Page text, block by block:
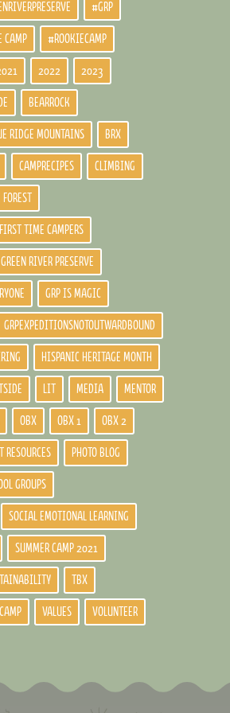
#GRP
CAMP #ROOKIECAMP
2022 2023
BEARROCK
RIDGE MOUNTAINS BRX
CAMPRECIPES CLIMBING
FIRST TIME CAMPERS
GREEN RIVER PRESERVE
GRP IS MAGIC
GRPEXPEDITIONSNOTOUTWARDBOUND
HISPANIC HERITAGE MONTH
LIT MEDIA MENTOR
OBX OBX 1 OBX 2
RESOURCES PHOTO BLOG
GROUPS
SOCIAL EMOTIONAL LEARNING
SUMMER CAMP 2021
TBX
VALUES VOLUNTEER